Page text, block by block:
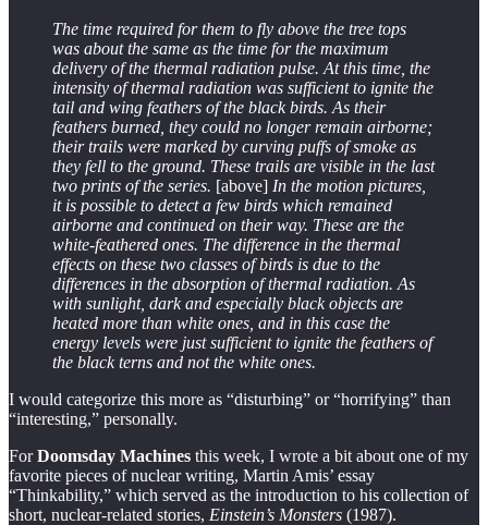
The time required for them to fly above the tree tops
was about the same as the time for the maximum
delivery of the thermal radiation pulse. At this time, the
intensity of thermal radiation was sufficient to ignite the
tail and wing feathers of the black birds. As their
feathers burned, they could no longer remain airborne;
their trails were marked by curving puffs of smoke as
they fell to the ground. These trails are visible in the last
two prints of the series. [above] In the motion pictures,
it is possible to detect a few birds which remained
airborne and continued on their way. These are the
white-feathered ones. The difference in the thermal
effects on these two classes of birds is due to the
differences in the absorption of thermal radiation. As
with sunlight, dark and especially black objects are
heated more than white ones, and in this case the
energy levels were just sufficient to ignite the feathers of
the black terns and not the white ones.
I would categorize this more as “disturbing” or “horrifying” than
“interesting,” personally.
ForDoomsday Machines this week, I wrote a bit about one of my
favorite pieces of nuclear writing, Martin Amis’ essay
“Thinkability,” which served as the introduction to his collection of
short, nuclear-related stories, Einstein’s Monsters (1987).